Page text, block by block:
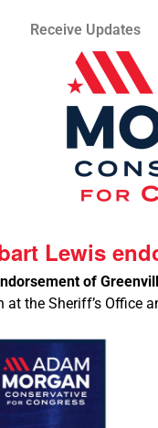
Receive Updates
Lewis
of
the Sheriff’s